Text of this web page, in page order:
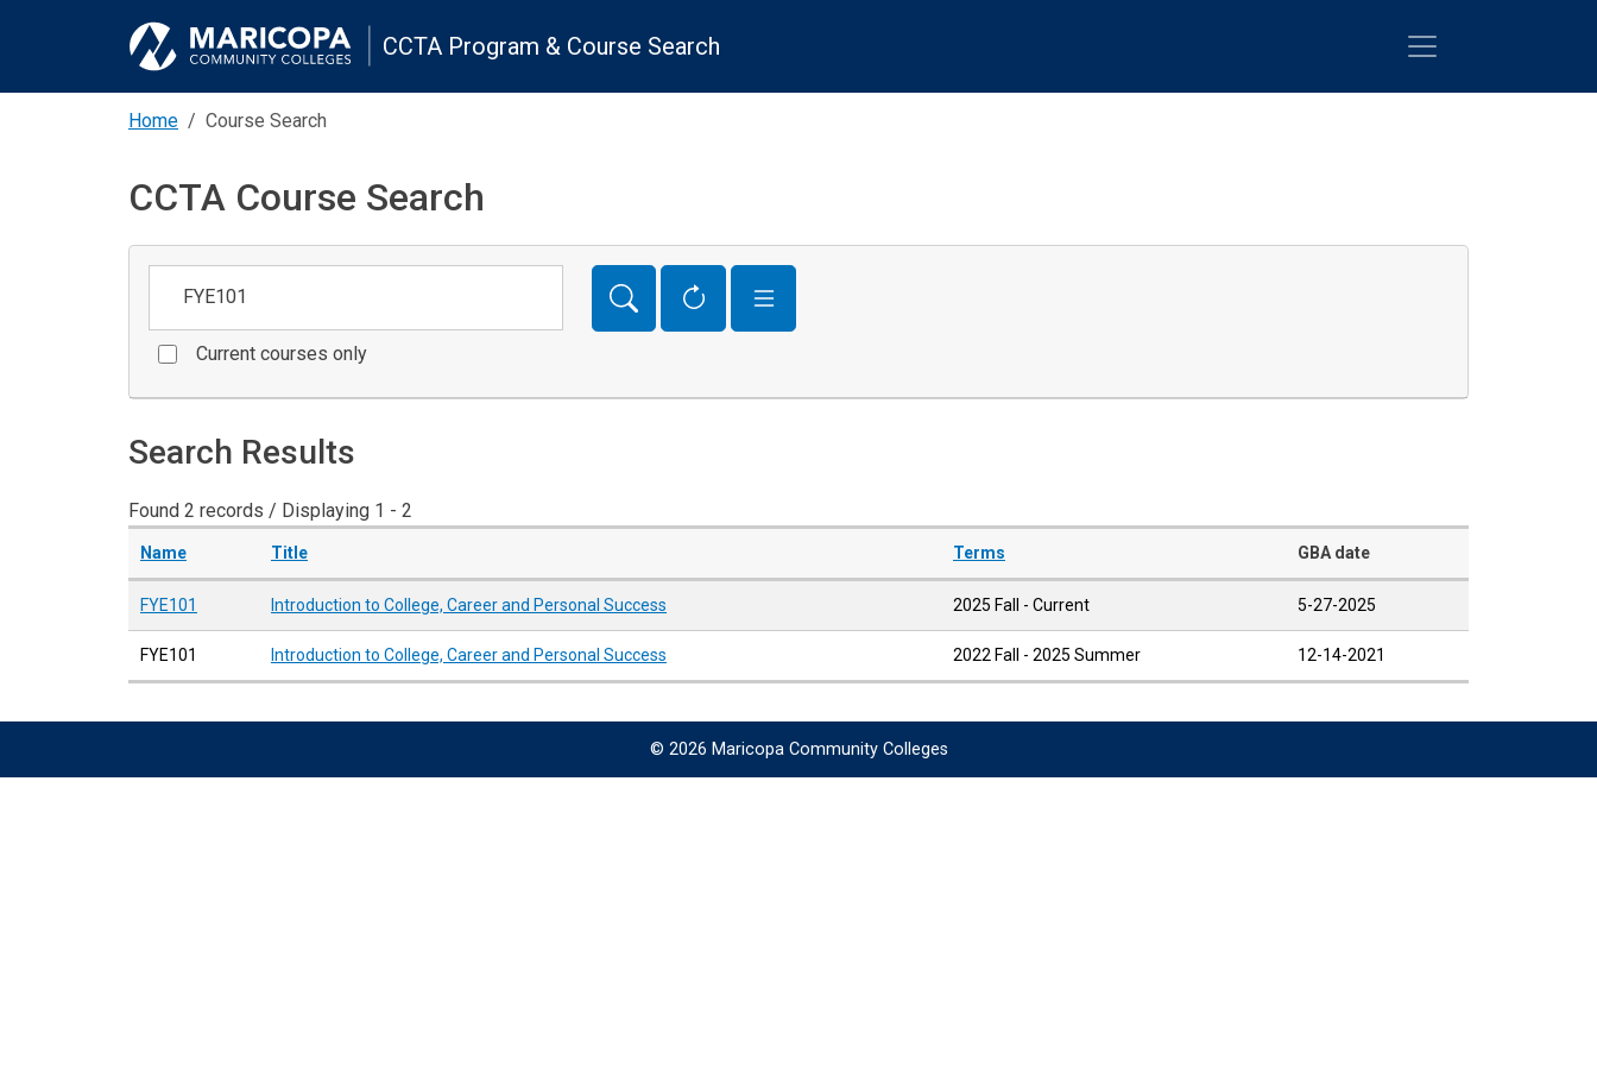
CCTA Program & Course Search
Home Course Search
CCTA Course Search
Current courses only
Search Results
Found 2 records / Displaying 1 - 2
Name Title Terms GBA date
FYE101 Introduction to College, Career and Personal Success 2025 Fall - Current 5-27-2025
FYE101 Introduction to College, Career and Personal Success 2022 Fall - 2025 Summer 12-14-2021
© 2026 Maricopa Community Colleges